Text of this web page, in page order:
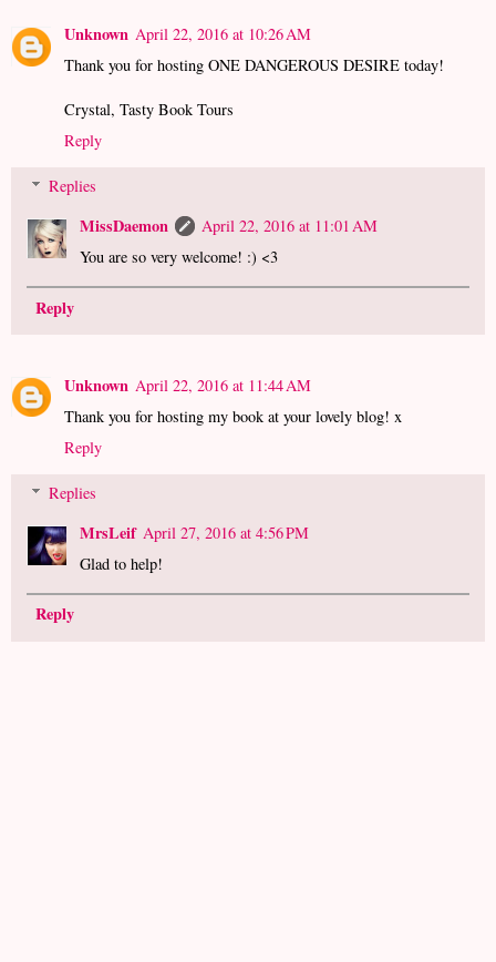
Unknown April 22, 2016 at 10:26 AM
Thank you for hosting ONE DANGEROUS DESIRE today!
Crystal, Tasty Book Tours
Reply
Replies
MissDaemon
April 22, 2016 at 11:01 AM
You are so very welcome! :) <3
Reply
Unknown April 22, 2016 at 11:44 AM
Thank you for hosting my book at your lovely blog! x
Reply
Replies
MrsLeif April 27, 2016 at 4:56 PM
Glad to help!
Reply